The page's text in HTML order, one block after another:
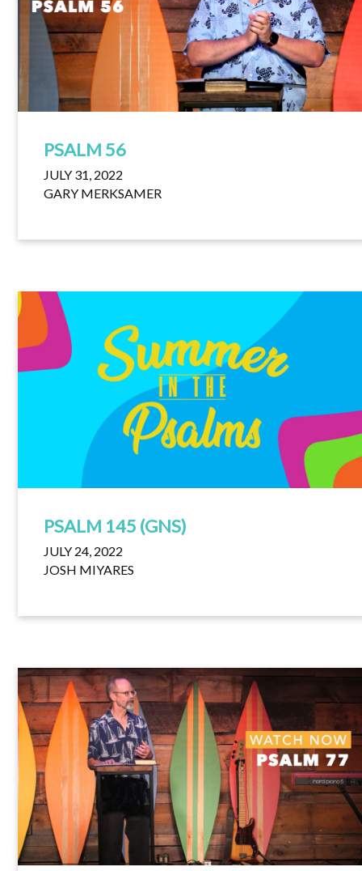
PSALM 56
JULY 31, 2022
GARY MERKSAMER
PSALM 145 (GNS)
JULY 24, 2022
JOSH MIYARES